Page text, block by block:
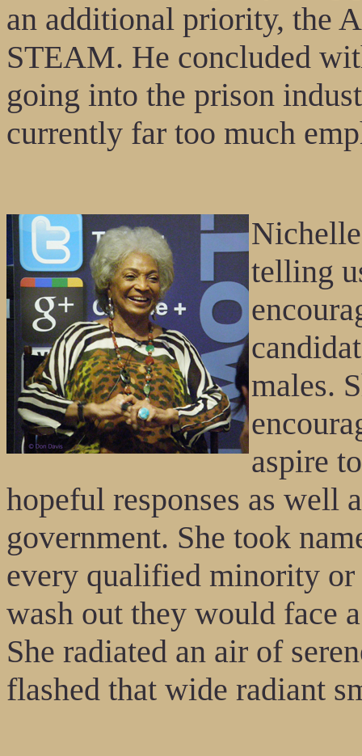
an additional priority, the
STEAM. He concluded
going into the prison
currently far too much
telling
males.
aspire
hopeful responses as well
government. She took
every qualified minority or
wash out they would face
She radiated an air of
flashed that wide radiant